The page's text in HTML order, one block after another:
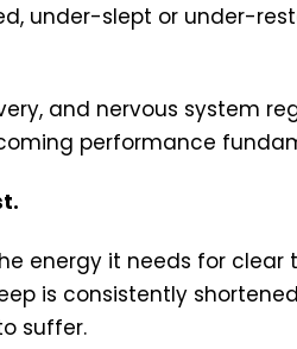
under-slept or under-
and nervous system
performance
energy it needs for clear
is consistently
suffer.